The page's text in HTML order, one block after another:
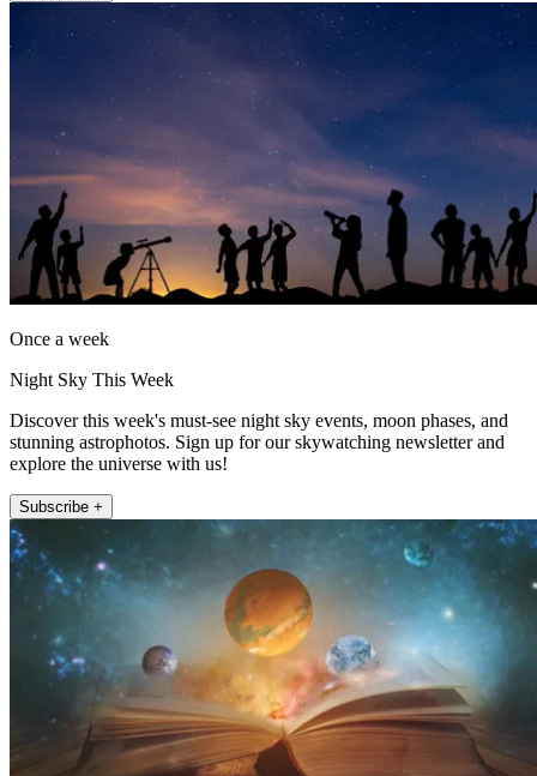
Once a week
Night Sky This Week
Discover this week's must-see night sky events, moon phases, and
stunning astrophotos. Sign up for our skywatching newsletter and
explore the universe with us!
Subscribe +